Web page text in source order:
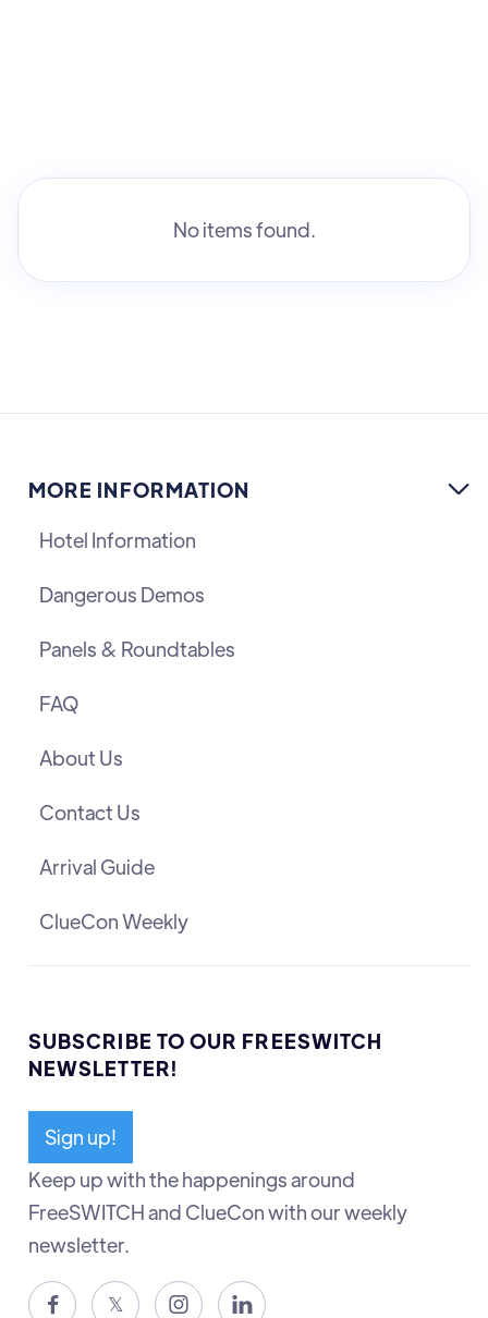
No items found.
MORE INFORMATION 
Hotel Information
Dangerous Demos
Panels & Roundtables
FAQ
About Us
Contact Us
Arrival Guide
ClueCon Weekly
SUBSCRIBE TO OUR FREESWITCH
NEWSLETTER!
Sign up!
Keep up with the happenings around
FreeSWITCH and ClueCon with our weekly
newsletter.
 𝕏  